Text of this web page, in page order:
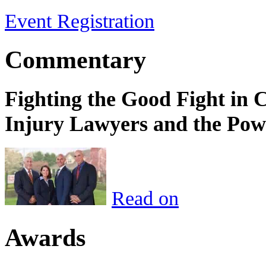
Event Registration
Commentary
Fighting the Good Fight in
Injury Lawyers and the
Read on
Awards